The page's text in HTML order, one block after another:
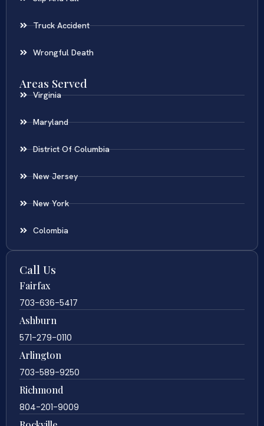
Truck Accident
Wrongful Death
Areas Served
Virginia
Maryland
District Of Columbia
New Jersey
New York
Colombia
Call Us
Fairfax
703-636-5417
Ashburn
571-279-0110
Arlington
703-589-9250
Richmond
804-201-9009